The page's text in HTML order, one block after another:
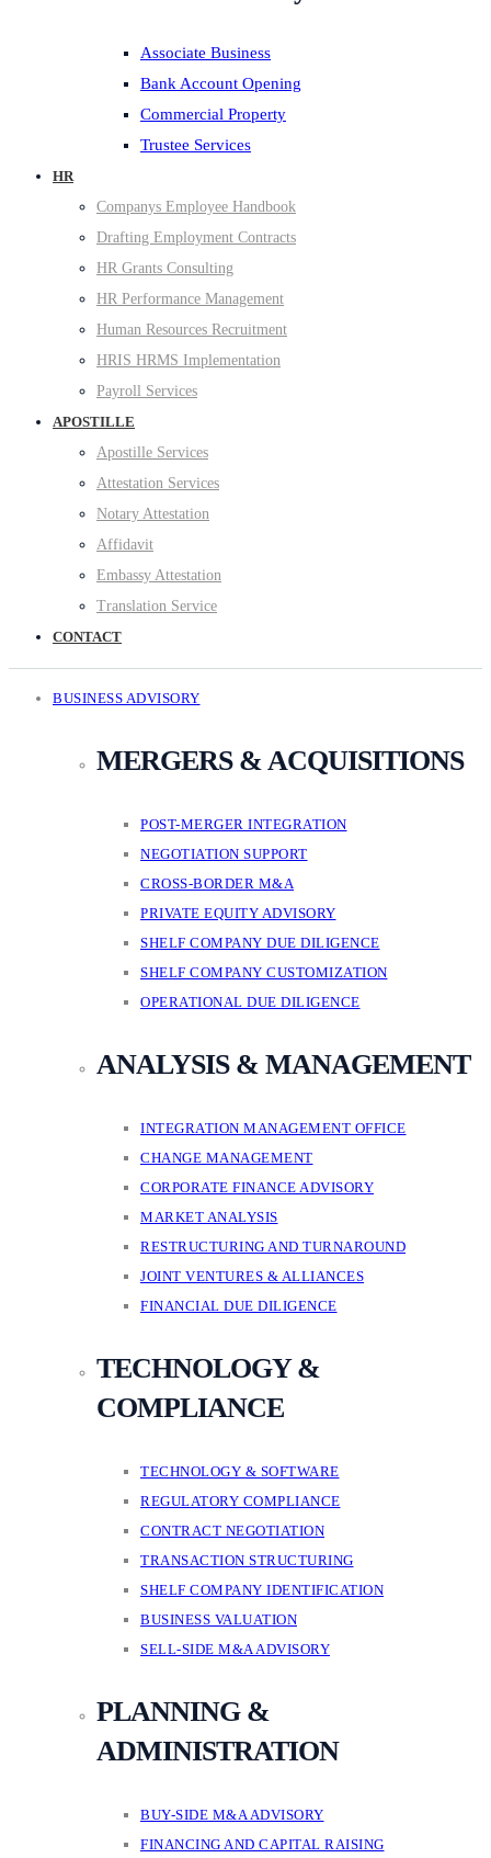
Associate Business
Bank Account Opening
Commercial Property
Trustee Services
HR
Companys Employee Handbook
Drafting Employment Contracts
HR Grants Consulting
HR Performance Management
Human Resources Recruitment
HRIS HRMS Implementation
Payroll Services
APOSTILLE
Apostille Services
Attestation Services
Notary Attestation
Affidavit
Embassy Attestation
Translation Service
CONTACT
BUSINESS ADVISORY
MERGERS & ACQUISITIONS
POST-MERGER INTEGRATION
NEGOTIATION SUPPORT
CROSS-BORDER M&A
PRIVATE EQUITY ADVISORY
SHELF COMPANY DUE DILIGENCE
SHELF COMPANY CUSTOMIZATION
OPERATIONAL DUE DILIGENCE
ANALYSIS & MANAGEMENT
INTEGRATION MANAGEMENT OFFICE
CHANGE MANAGEMENT
CORPORATE FINANCE ADVISORY
MARKET ANALYSIS
RESTRUCTURING AND TURNAROUND
JOINT VENTURES & ALLIANCES
FINANCIAL DUE DILIGENCE
TECHNOLOGY &
COMPLIANCE
TECHNOLOGY & SOFTWARE
REGULATORY COMPLIANCE
CONTRACT NEGOTIATION
TRANSACTION STRUCTURING
SHELF COMPANY IDENTIFICATION
BUSINESS VALUATION
SELL-SIDE M&A ADVISORY
PLANNING &
ADMINISTRATION
BUY-SIDE M&A ADVISORY
FINANCING AND CAPITAL RAISING